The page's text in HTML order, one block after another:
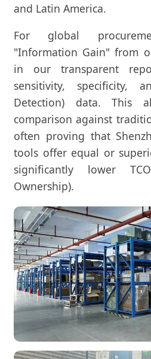
and Latin America.
For global
"Information Gain" from
in our transparent
sensitivity, specificity,
Detection) data. This
comparison against
often proving that
tools offer equal or
significantly lower
Ownership).